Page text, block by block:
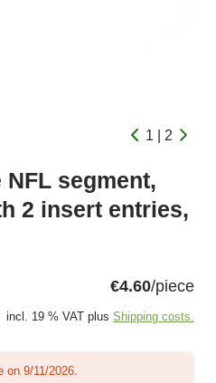
1 | 2
segment,
2 insert entries,
€4.60/piece
incl. 19 % VAT plus Shipping costs.
on 9/11/2026.